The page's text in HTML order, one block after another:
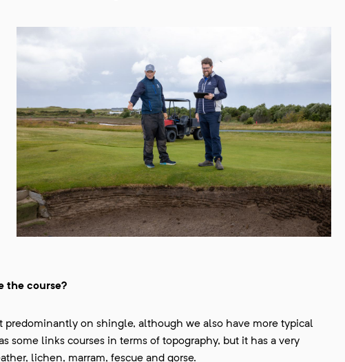
the course?
predominantly on shingle, although we also have more typical
some links courses in terms of topography, but it has a very
lichen, marram, fescue and gorse.